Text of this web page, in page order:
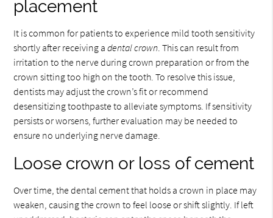
placement
It is common for patients to experience mild tooth sensitivity
shortly after receiving adental crown . This can result from
irritation to the nerve during crown preparation or from the
crown sitting too high on the tooth. To resolve this issue,
dentists may adjust the crown’s fit or recommend
desensitizing toothpaste to alleviate symptoms. If sensitivity
persists or worsens, further evaluation may be needed to
ensure no underlying nerve damage.
Loose crown or loss of cement
Over time, the dental cement that holds a crown in place may
weaken, causing the crown to feel loose or shift slightly. If left